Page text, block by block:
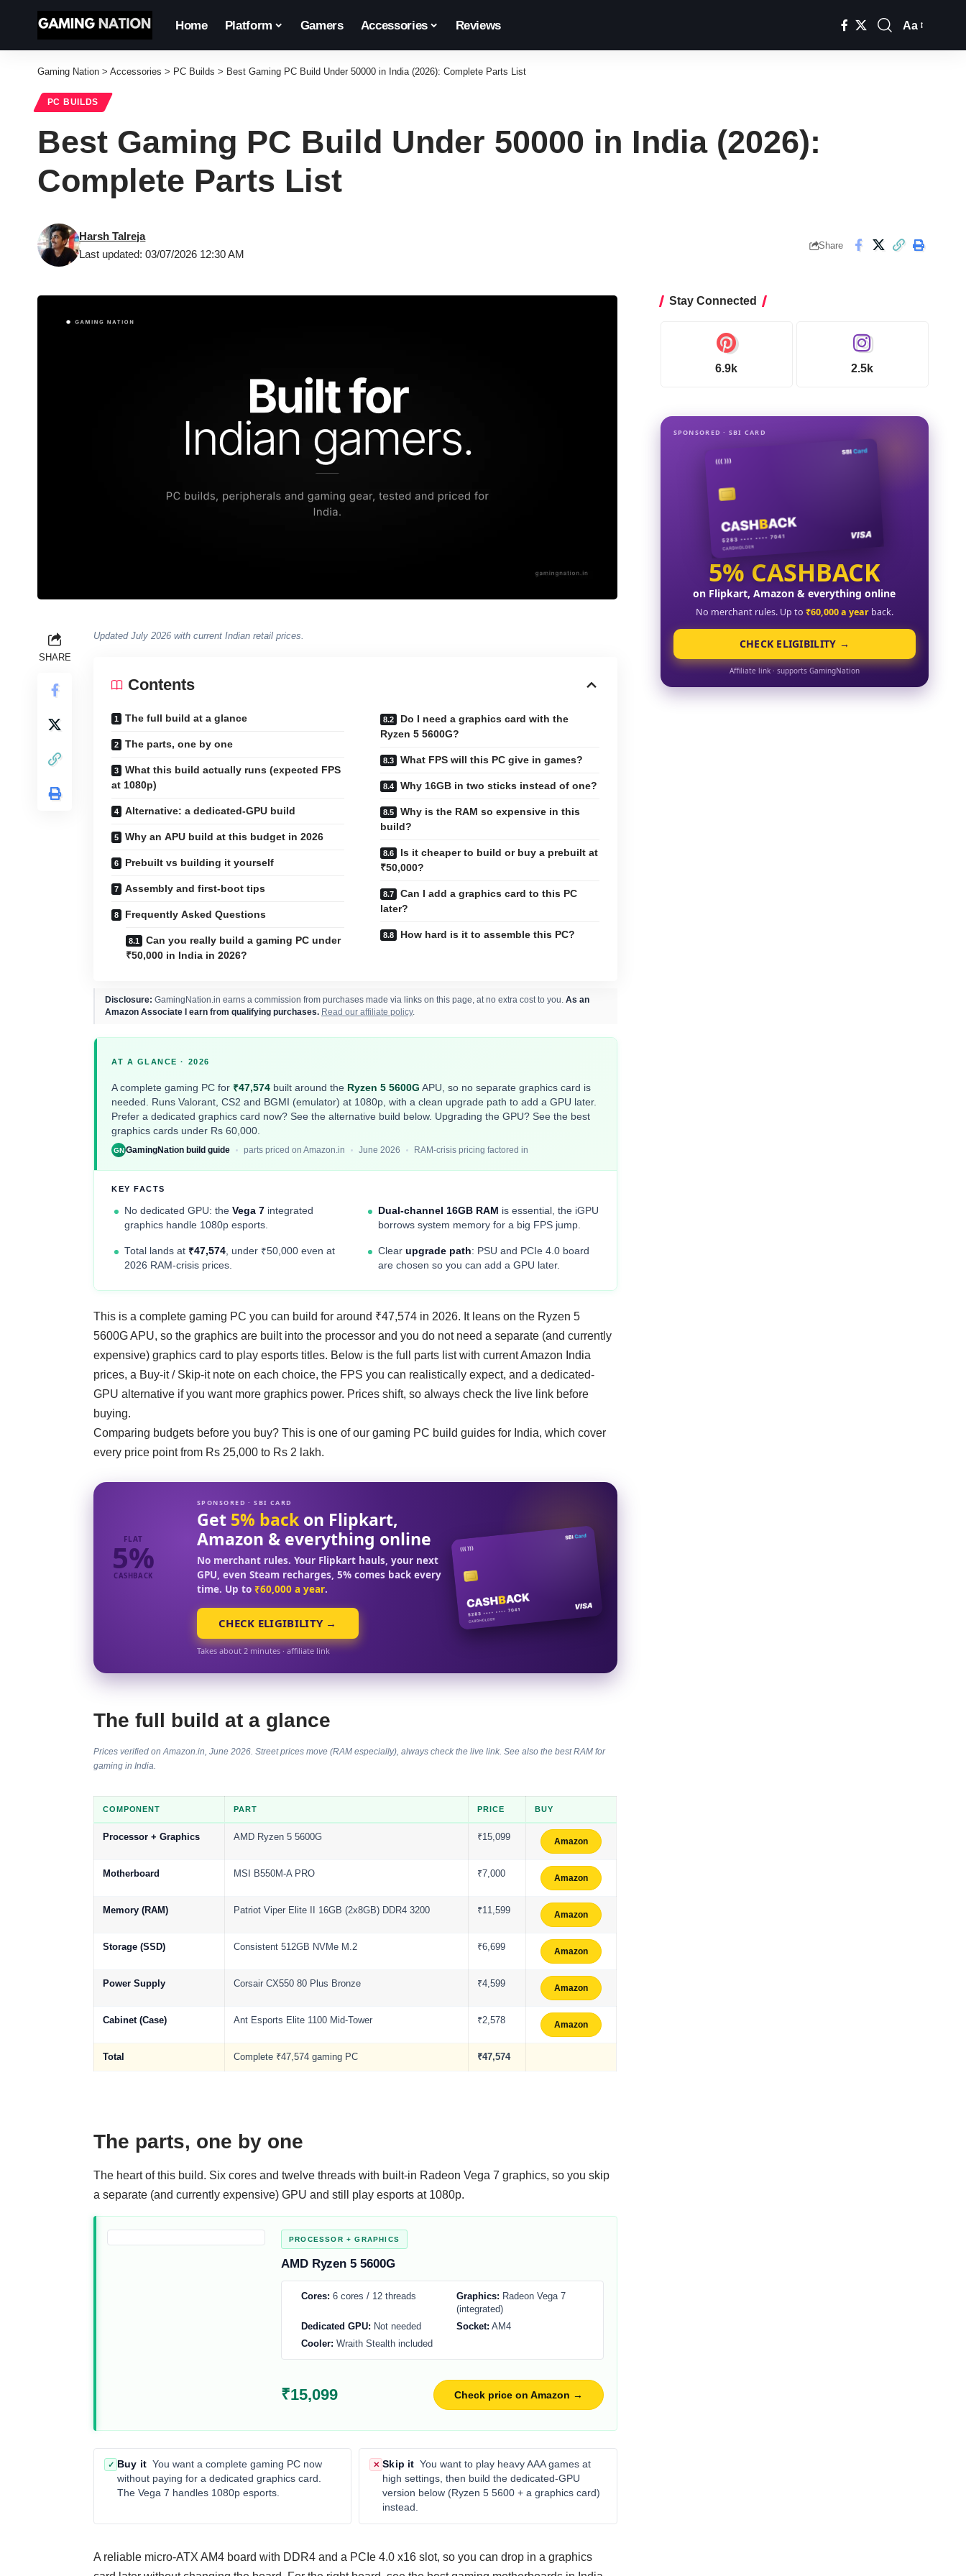
Home Platform Gamers Accessories Reviews
Resizer
Aa
Gaming Nation > Accessories > PC Builds > Best Gaming PC Build Under 50000 in India (2026): Complete Parts List
PC BUILDS
Best Gaming PC Build Under 50000 in India (2026):
Complete Parts List
Last updated: 03/07/2026 12:30 AM
Harsh Talreja
Share
SHARE
Updated July 2026 with current Indian retail prices.
Contents
The full build at a glance
The parts, one by one
What this build actually runs (expected FPS
at 1080p)
Alternative: a dedicated-GPU build
Why an APU build at this budget in 2026
Prebuilt vs building it yourself
Assembly and first-boot tips
Frequently Asked Questions
Can you really build a gaming PC under
₹50,000 in India in 2026?
Do I need a graphics card with the
Ryzen 5 5600G?
What FPS will this PC give in games?
Why 16GB in two sticks instead of one?
Why is the RAM so expensive in this
build?
Is it cheaper to build or buy a prebuilt at
₹50,000?
Can I add a graphics card to this PC
later?
How hard is it to assemble this PC?
Disclosure: GamingNation.in earns a commission from purchases made via links on this page, at no extra cost to you. As an
Amazon Associate I earn from qualifying purchases. Read our affiliate policy.
AT A GLANCE · 2026
A complete gaming PC for ₹47,574 built around the Ryzen 5 5600G APU, so no separate graphics card is
needed. Runs Valorant, CS2 and BGMI (emulator) at 1080p, with a clean upgrade path to add a GPU later.
Prefer a dedicated graphics card now? See the alternative build below. Upgrading the GPU? See the best
graphics cards under Rs 60,000.
GN GamingNation build guide parts priced on Amazon.in June 2026 RAM-crisis pricing factored in
KEY FACTS
No dedicated GPU: the Vega 7 integrated
graphics handle 1080p esports.
Dual-channel 16GB RAM is essential, the iGPU
borrows system memory for a big FPS jump.
Total lands at ₹47,574, under ₹50,000 even at
2026 RAM-crisis prices.
Clearupgrade path: PSU and PCIe 4.0 board
are chosen so you can add a GPU later.
This is a complete gaming PC you can build for around ₹47,574 in 2026. It leans on the Ryzen 5
5600G APU, so the graphics are built into the processor and you do not need a separate (and currently
expensive) graphics card to play esports titles. Below is the full parts list with current Amazon India
prices, a Buy-it / Skip-it note on each choice, the FPS you can realistically expect, and a dedicated-
GPU alternative if you want more graphics power. Prices shift, so always check the live link before
buying.
Comparing budgets before you buy? This is one of our gaming PC build guides for India, which cover
every price point from Rs 25,000 to Rs 2 lakh.
FLAT
5%
CASHBACK
SPONSORED · SBI CARD
Get 5% back on Flipkart,
Amazon & everything online
No merchant rules. Your Flipkart hauls, your next
GPU, even Steam recharges, 5% comes back every
time. Up to ₹60,000 a year.
CHECK ELIGIBILITY →
Takes about 2 minutes · affiliate link
The full build at a glance
Prices verified on Amazon.in, June 2026. Street prices move (RAM especially), always check the live link. See also the best RAM for
gaming in India.
COMPONENT PART PRICE BUY
Processor + Graphics AMD Ryzen 5 5600G ₹15,099 Amazon
Motherboard MSI B550M-A PRO ₹7,000 Amazon
Memory (RAM) Patriot Viper Elite II 16GB (2x8GB) DDR4 3200 ₹11,599 Amazon
Storage (SSD) Consistent 512GB NVMe M.2 ₹6,699 Amazon
Power Supply Corsair CX550 80 Plus Bronze ₹4,599 Amazon
Cabinet (Case) Ant Esports Elite 1100 Mid-Tower ₹2,578 Amazon
Total Complete ₹47,574 gaming PC ₹47,574
The parts, one by one
The heart of this build. Six cores and twelve threads with built-in Radeon Vega 7 graphics, so you skip
a separate (and currently expensive) GPU and still play esports at 1080p.
PROCESSOR + GRAPHICS
AMD Ryzen 5 5600G
Cores: 6 cores / 12 threads Graphics: Radeon Vega 7
(integrated)
Dedicated GPU: Not needed Socket: AM4
Cooler: Wraith Stealth included
₹15,099 Check price on Amazon →
✓ Buy it You want a complete gaming PC now
without paying for a dedicated graphics card.
The Vega 7 handles 1080p esports.
✕ Skip it You want to play heavy AAA games at
high settings, then build the dedicated-GPU
version below (Ryzen 5 5600 + a graphics card)
instead.
A reliable micro-ATX AM4 board with DDR4 and a PCIe 4.0 x16 slot, so you can drop in a graphics
Stay Connected
6.9k 2.5k
SPONSORED · SBI CARD
5% CASHBACK
on Flipkart, Amazon & everything online
No merchant rules. Up to ₹60,000 a yearback.
CHECK ELIGIBILITY →
Affiliate link · supports GamingNation